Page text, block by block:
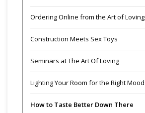
Ordering Online from the Art of Loving
Construction Meets Sex Toys
Seminars at The Art Of Loving
Lighting Your Room for the Right Mood
How to Taste Better Down There